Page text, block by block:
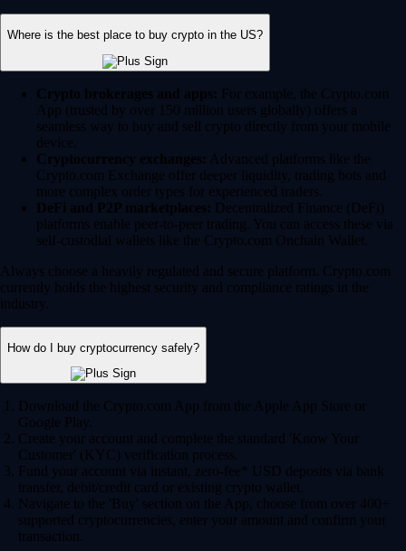
Where is the best place to buy crypto in the US?
Crypto brokerages and apps: For example, the Crypto.com
App (trusted by over 150 million users globally) offers a
seamless way to buy and sell crypto directly from your mobile
device.
Cryptocurrency exchanges: Advanced platforms like the
Crypto.com Exchange offer deeper liquidity, trading bots and
more complex order types for experienced traders.
DeFi and P2P marketplaces: Decentralized Finance (DeFi)
platforms enable peer-to-peer trading. You can access these via
self-custodial wallets like the Crypto.com Onchain Wallet.
Always choose a heavily regulated and secure platform. Crypto.com
currently holds the highest security and compliance ratings in the
industry.
How do I buy cryptocurrency safely?
Download the Crypto.com App from the Apple App Store or
Google Play.
Create your account and complete the standard 'Know Your
Customer' (KYC) verification process.
Fund your account via instant, zero-fee* USD deposits via bank
transfer, debit/credit card or existing crypto wallet.
Navigate to the 'Buy' section on the App, choose from over 400+
supported cryptocurrencies, enter your amount and confirm your
transaction.